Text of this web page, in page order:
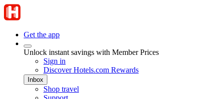
Get the app
Unlock instant savings with Member Prices
Sign in
Discover Hotels.com Rewards
Inbox
Shop travel